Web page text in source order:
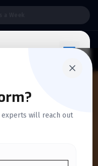
will reach out
E-Invoices